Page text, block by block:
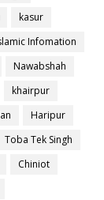
kasur
Infomation
Nawabshah
khairpur
Haripur
Toba Tek Singh
Chiniot